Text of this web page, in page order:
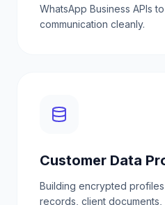
WhatsApp Business APIs
communication cleanly.
Customer Data
Building encrypted
records, client documents,